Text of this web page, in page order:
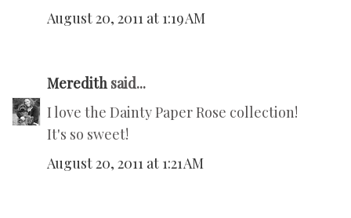
August 20, 2011 at 1:19 AM
Meredith said...
I love the Dainty Paper Rose collection!
It's so sweet!
August 20, 2011 at 1:21 AM